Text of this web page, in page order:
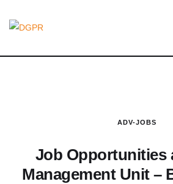
ADV-JOBS
Job Opportunities
Management Unit –